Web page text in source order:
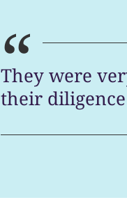
“
They were
their
Chambers [UK 2026]